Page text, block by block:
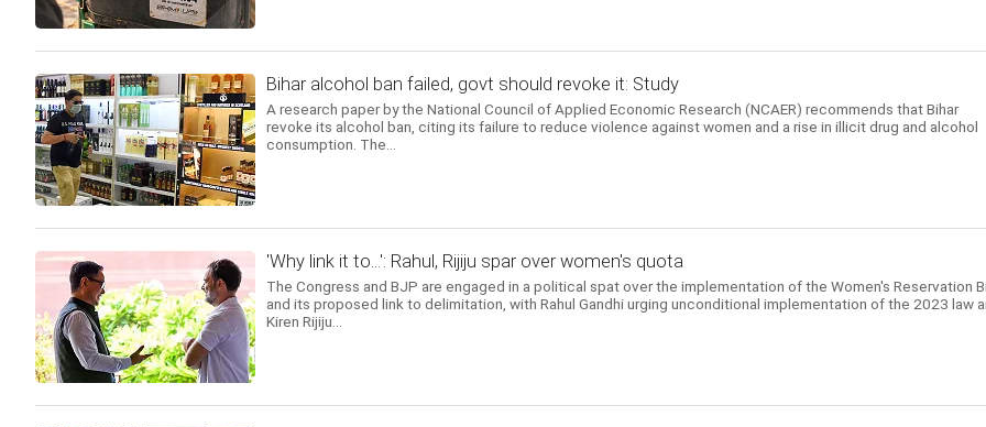
Bihar alcohol ban failed, govt should revoke it: Study
A research paper by the National Council of Applied Economic Research (NCAER) recommends that Bihar
revoke its alcohol ban, citing its failure to reduce violence against women and a rise in illicit drug and alcohol
consumption. The...
'Why link it to...': Rahul, Rijiju spar over women's quota
The Congress and BJP are engaged in a political spat over the implementation of the Women's Reservation
and its proposed link to delimitation, with Rahul Gandhi urging unconditional implementation of the 2023 law
Kiren Rijiju...